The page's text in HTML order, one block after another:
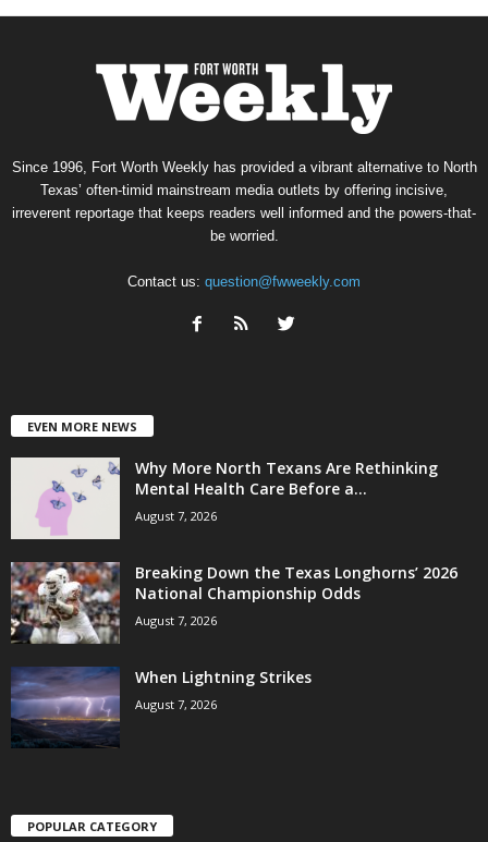
Since 1996, Fort Worth Weekly has provided a vibrant alternative to North
Texas’ often-timid mainstream media outlets by offering incisive,
irreverent reportage that keeps readers well informed and the powers-that-
be worried.
Contact us: question@fwweekly.com
EVEN MORE NEWS
Why More North Texans Are Rethinking
Mental Health Care Before a...
August 7, 2026
Breaking Down the Texas Longhorns’ 2026
National Championship Odds
August 7, 2026
When Lightning Strikes
August 7, 2026
POPULAR CATEGORY